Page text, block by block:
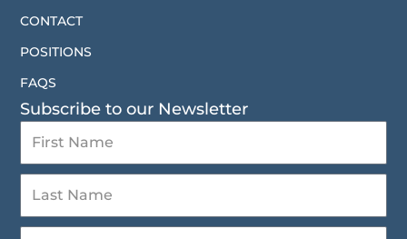
CONTACT
POSITIONS
FAQS
Subscribe to our Newsletter